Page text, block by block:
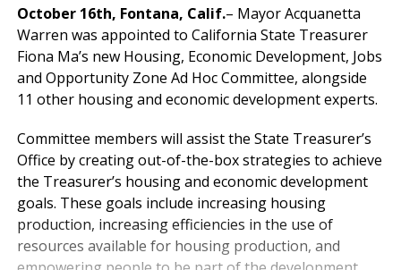
October 16th, Fontana, Calif.– Mayor Acquanetta
Warren was appointed to California State Treasurer
Fiona Ma’s new Housing, Economic Development, Jobs
and Opportunity Zone Ad Hoc Committee, alongside
11 other housing and economic development experts.
Committee members will assist the State Treasurer’s
Office by creating out-of-the-box strategies to achieve
the Treasurer’s housing and economic development
goals. These goals include increasing housing
production, increasing efficiencies in the use of
resources available for housing production, and